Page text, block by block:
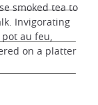
smoked tea to
Invigorating
au feu,
on a platter